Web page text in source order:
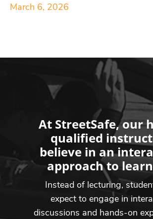
March 6, 2026
At StreetSafe, our
qualified
believe in an
approach to
Instead of lecturing,
expect to engage in
discussions and hands-on